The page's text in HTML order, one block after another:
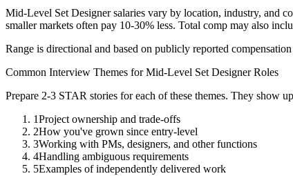
Mid-Level Set Designersalaries vary by location, industry, and
smaller markets often pay 10-30% less. Total comp may also
Range is directional and based on publicly reported
Common Interview Themes forMid-Level Set DesignerRoles
Prepare 2-3 STAR stories for each of these themes. They show
1Project ownership and trade-offs
2How you've grown since entry-level
3Working with PMs, designers, and other functions
4Handling ambiguous requirements
5Examples of independently delivered work